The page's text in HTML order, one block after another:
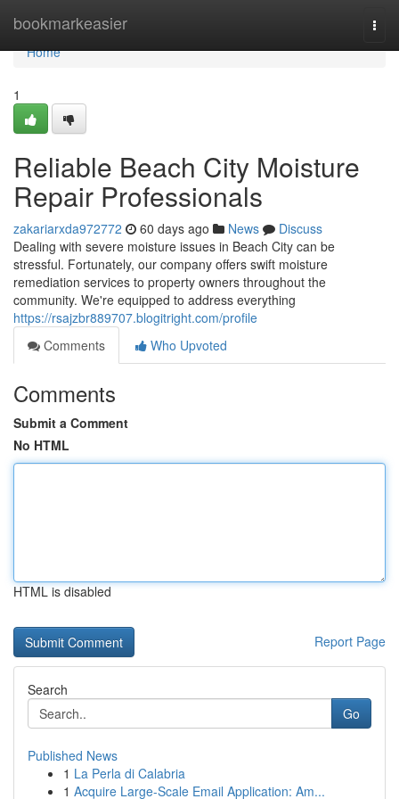
bookmarkeasier
Home
Home
1
Reliable Beach City Moisture
Repair Professionals
zakariarxda972772 60 days ago News
Discuss
Dealing with severe moisture issues in Beach City can be
stressful. Fortunately, our company offers swift moisture
remediation services to property owners throughout the
community. We're equipped to address everything
https://rsajzbr889707.blogitright.com/profile
Comments
Who Upvoted
Comments
Submit a Comment
No HTML
HTML is disabled
Report Page
Search
Go
Published News
1 La Perla di Calabria
1 Acquire Large-Scale Email Application: Am...